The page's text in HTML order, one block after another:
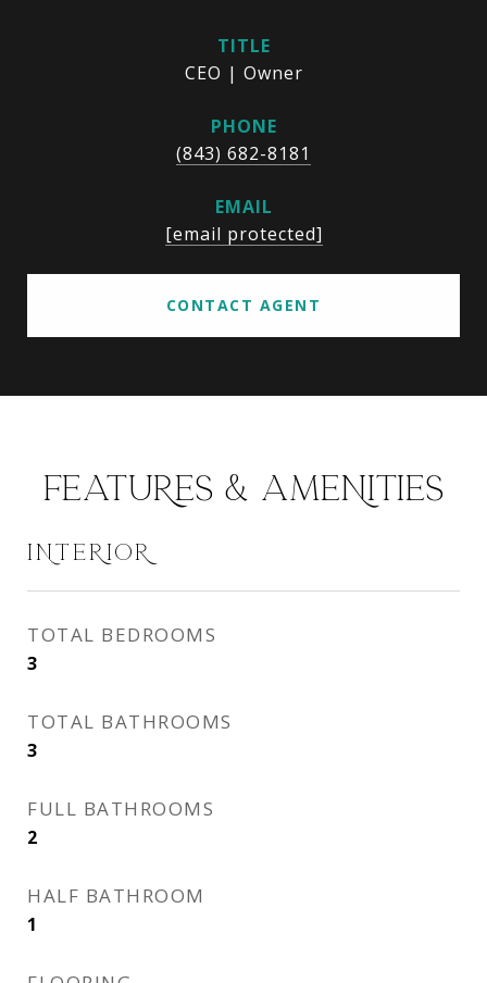
TITLE
CEO | Owner
PHONE
(843) 682-8181
EMAIL
[email protected]
CONTACT AGENT
FEATURES & AMENITIES
INTERIOR
TOTAL BEDROOMS
3
TOTAL BATHROOMS
3
FULL BATHROOMS
2
HALF BATHROOM
1